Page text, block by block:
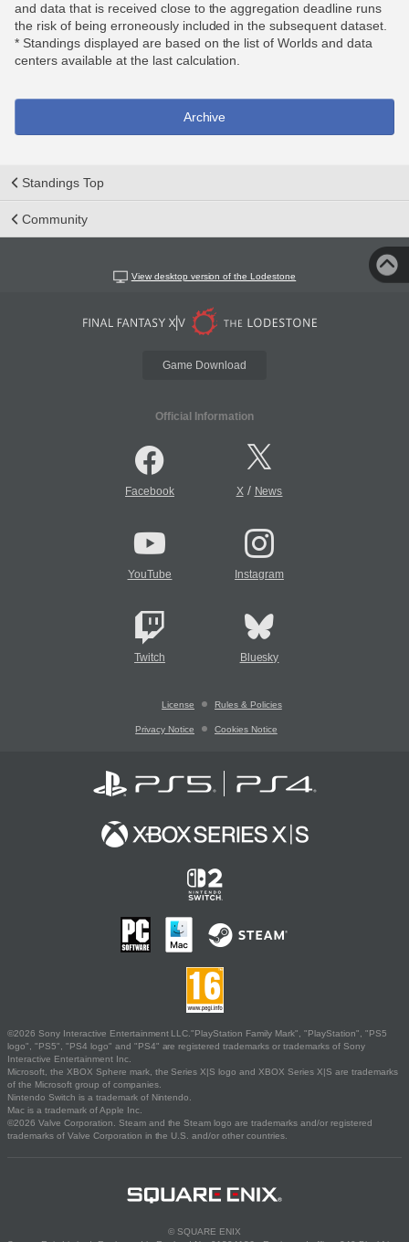
and data that is received close to the aggregation deadline runs
the risk of being erroneously included in the subsequent dataset.
* Standings displayed are based on the list of Worlds and data
centers available at the last calculation.
Archive
Standings Top
Community
View desktop version of the Lodestone
Game Download
Official Information
Facebook X/ News
YouTube Instagram
Twitch Bluesky
License Rules & Policies
Privacy Notice Cookies Notice
©2026 Sony Interactive Entertainment LLC."PlayStation Family Mark", "PlayStation", "PS5
logo", "PS5", "PS4 logo" and "PS4" are registered trademarks or trademarks of Sony
Interactive Entertainment Inc.
Microsoft, the XBOX Sphere mark, the Series X|S logo and XBOX Series X|S are trademarks
of the Microsoft group of companies.
Nintendo Switch is a trademark of Nintendo.
Mac is a trademark of Apple Inc.
©2026 Valve Corporation. Steam and the Steam logo are trademarks and/or registered
trademarks of Valve Corporation in the U.S. and/or other countries.
© SQUARE ENIX